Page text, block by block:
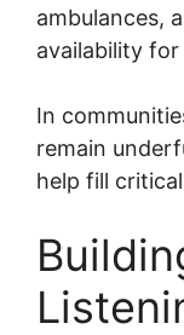
ambulances,
availability
In
remain
help fill